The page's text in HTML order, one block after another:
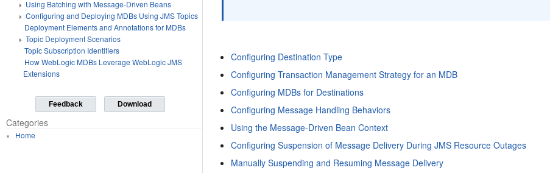
Using Batching with Message-Driven Beans
Configuring and Deploying MDBs Using JMS Topics
Deployment Elements and Annotations for MDBs
Topic Deployment Scenarios
Topic Subscription Identifiers
How WebLogic MDBs Leverage WebLogic JMS
Extensions
Feedback Download
Categories
Home
Configuring Destination Type
Configuring Transaction Management Strategy for an MDB
Configuring MDBs for Destinations
Configuring Message Handling Behaviors
Using the Message-Driven Bean Context
Configuring Suspension of Message Delivery During JMS Resource Outages
Manually Suspending and Resuming Message Delivery